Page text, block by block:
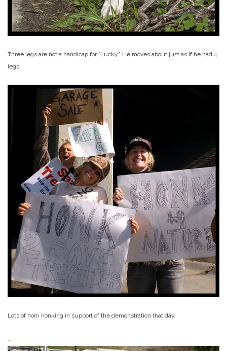
Three legs are not a handicap for “Lucky.” He moves about just as if he had 4
legs.
Lots of horn honking in support of the demonstration that day.
–